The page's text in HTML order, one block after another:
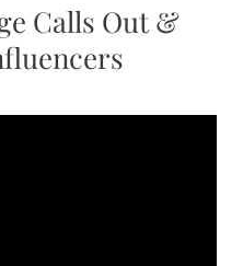
Calls Out &